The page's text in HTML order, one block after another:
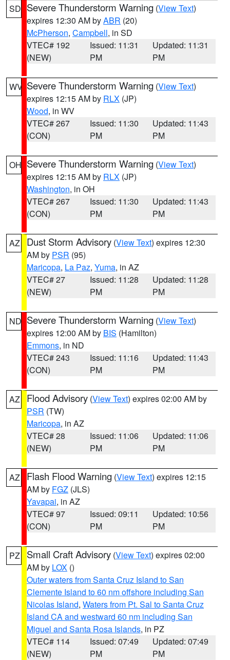
SD Severe Thunderstorm Warning (View Text)
expires 12:30 AM byABR (20)
McPherson, Campbell, in SD
VTEC# 192
(NEW)
Issued: 11:31
PM
Updated: 11:31
PM
WV Severe Thunderstorm Warning (View Text)
expires 12:15 AM by RLX (JP)
Wood, in WV
VTEC# 267
(CON)
Issued: 11:30
PM
Updated: 11:43
PM
OH Severe Thunderstorm Warning (View Text)
expires 12:15 AM by RLX (JP)
Washington, in OH
VTEC# 267
(CON)
Issued: 11:30
PM
Updated: 11:43
PM
AZ Dust Storm Advisory (View Text) expires 12:30
AM by PSR (95)
Maricopa, La Paz, Yuma, in AZ
VTEC# 27
(NEW)
Issued: 11:28
PM
Updated: 11:28
PM
ND Severe Thunderstorm Warning (View Text)
expires 12:00 AM by BIS (Hamilton)
Emmons, in ND
VTEC# 243
(CON)
Issued: 11:16
PM
Updated: 11:43
PM
AZ Flood Advisory (View Text) expires 02:00 AM by
PSR (TW)
Maricopa, in AZ
VTEC# 28
(NEW)
Issued: 11:06
PM
Updated: 11:06
PM
AZ Flash Flood Warning (View Text) expires 12:15
AM by FGZ (JLS)
Yavapai, in AZ
VTEC# 97
(CON)
Issued: 09:11
PM
Updated: 10:56
PM
PZ Small Craft Advisory (View Text) expires 02:00
AM by LOX ()
Outer waters from Santa Cruz Island to San
Clemente Island to 60 nm offshore including San
Nicolas Island, Waters from Pt. Sal to Santa Cruz
Island CA and westward 60 nm including San
Miguel and Santa Rosa Islands, in PZ
VTEC# 114
(NEW)
Issued: 07:49
PM
Updated: 07:49
PM